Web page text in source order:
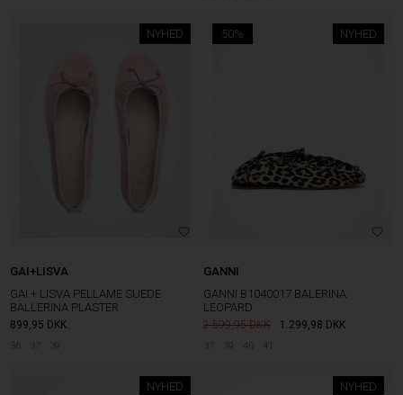
NYHED
GAI+LISVA
GAI + LISVA PELLAME SUEDE
BALLERINA PLASTER
899,95 DKK
36 37 39
NYHED
50%
GANNI
GANNI B1040017 BALERINA
LEOPARD
2.599,95 1.299,98 DKK
37 39 40 41
NYHED NYHED